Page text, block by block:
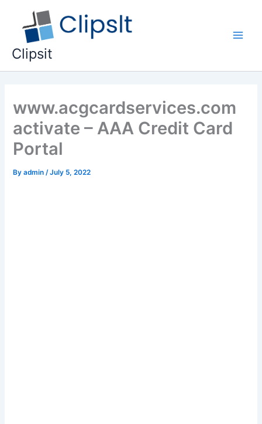
content
Clipsit
www.acgcardservices.com
activate – AAA Credit Card
Portal
Byadmin /July 5, 2022